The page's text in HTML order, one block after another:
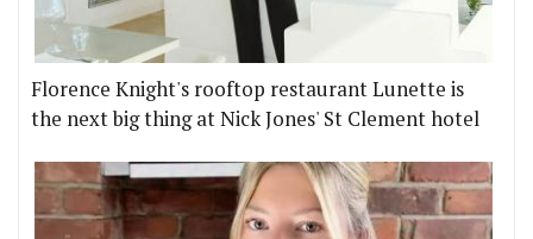
Florence Knight's rooftop restaurant Lunette is
the next big thing at Nick Jones' St Clement hotel